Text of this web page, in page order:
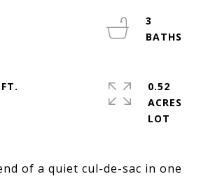
of a quiet cul-de-sac in one
3
0.52
ACRES